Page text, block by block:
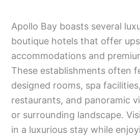
Apollo Bay boasts several
boutique hotels that offer
accommodations and
These establishments often
designed rooms, spa
restaurants, and panoramic
or surrounding landscape.
in a luxurious stay while